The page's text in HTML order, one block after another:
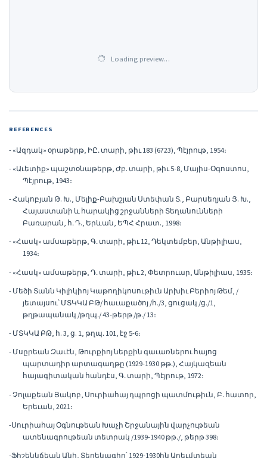
Loading preview…
REFERENCES
- «Ազդակ» օրաթերթ, ԻԸ․ տարի, թիւ 183 (6723), Պէյրութ, 1954։
- «Աւետիք» պաշտօնաթերթ, Ժբ. տարի, թիւ 5-8, Մայիս-Օգոստոս,
Պէյրութ, 1943։
- Հակոբյան Թ. Խ., Մելիք-Բախշյան Ստեփան Տ., Բարսեղյան Յ. Խ.,
Հայաստանի և հարակից շրջանների Տեղանունների
Բառարան, հ․ Դ., Երևան, ԵՊՀ Հրատ., 1998։
- «Հասկ» ամսաթերթ, Գ․ տարի, թիւ 12, Դեկտեմբեր, Անթիլիաս,
1934։
- «Հասկ» ամսաթերթ, Դ․ տարի, թիւ 2, Փետրուար, Անթիլիաս, 1935։
- Մեծի Տանն Կիլիկիոյ Կաթողիկոսութիւն Արխիւ Բերիոյ Թեմ, /
յետայսու՝ ՄՏԿԿԱ ԲԹ/ հաւաքածոյ /հ․/3, ցուցակ /ց․/1,
թղթապանակ /թղպ․/ 43-թերթ /թ․/ 13։
- ՄՏԿԿԱ ԲԹ, հ. 3, ց. 1, թղպ․ 101, էջ 5-6։
- Մսըրեան Զաւէն, Թուրքիոյ ներքին գաւառներու հայոց
պարտադիր արտագաղթը (1929-1930 թթ․), Հայկազեան
հայագիտական հանդէս, Գ․ տարի, Պէյրութ, 1972։
- Չոլաքեան Յակոբ, Սուրիահայ դպրոցի պատմութիւն, Բ․ հատոր,
Երեւան, 2021։
-Սուրիահայ Օգնութեան Խաչի Շրջանային վարչութեան
ատենագրութեան տետրակ /1939-1940 թթ․/, թերթ 398։
-Ֆիշենկճեան Անի, Տեղեկագիր՝ 1929-1930ին Արեւմտեան